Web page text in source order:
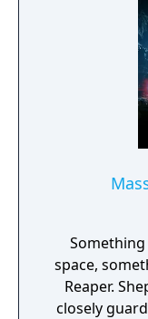
space,
Reaper.
closely